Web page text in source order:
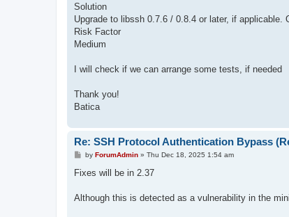
Solution
Upgrade to libssh 0.7.6 / 0.8.4 or later, if applicable.
Risk Factor
Medium
I will check if we can arrange some tests, if needed
Thank you!
Batica
Re: SSH Protocol Authentication Bypass
P
s
by ForumAdmin» Thu Dec 18, 2025 1:54 am
Fixes will be in 2.37
Although this is detected as a vulnerability in the